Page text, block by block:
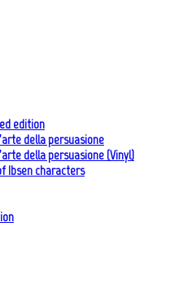
edition
della persuasione
della persuasione (Vinyl)
Ibsen characters